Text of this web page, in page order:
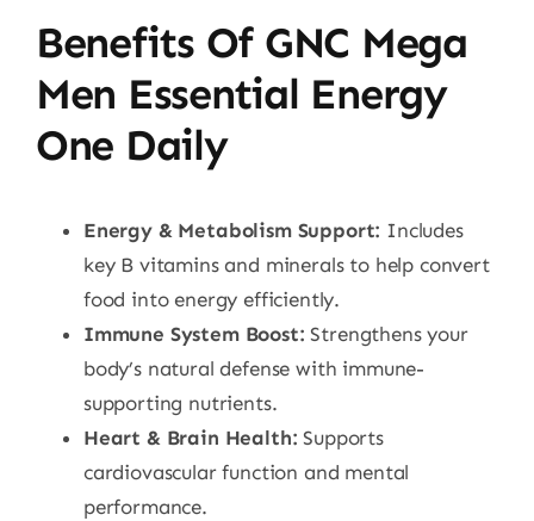
Benefits Of GNC Mega
Men Essential Energy
One Daily
Energy & Metabolism Support: Includes
key B vitamins and minerals to help convert
food into energy efficiently.
Immune System Boost: Strengthens your
body’s natural defense with immune-
supporting nutrients.
Heart & Brain Health: Supports
cardiovascular function and mental
performance.